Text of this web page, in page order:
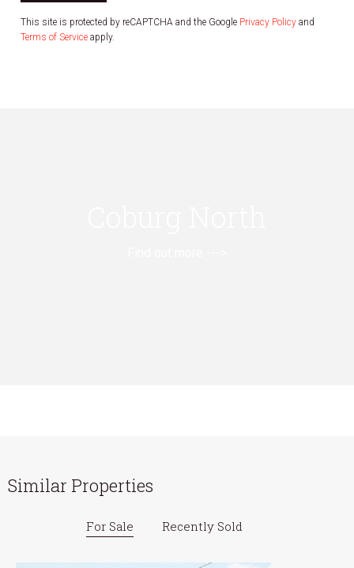
This site is protected by reCAPTCHA and the Google Privacy Policy and
Terms of Service apply.
Similar Properties
For Sale Recently Sold